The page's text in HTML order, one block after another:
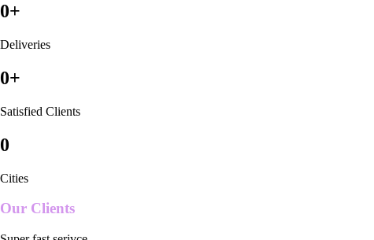
0+
Deliveries
0+
Satisfied Clients
0
Cities
Our Clients